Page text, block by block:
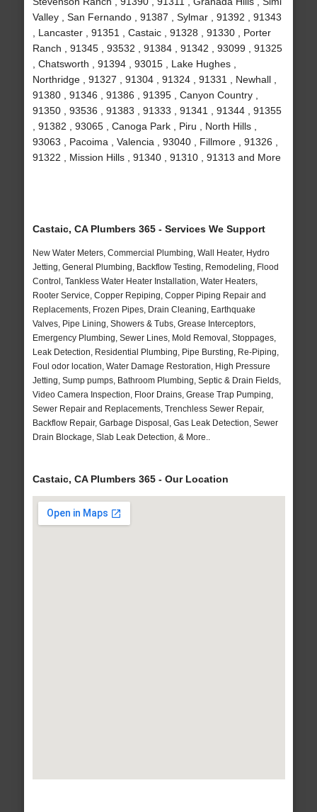
Valley , San Fernando , 91387 , Sylmar , 91392 , 91343
, Lancaster , 91351 , Castaic , 91328 , 91330 , Porter
Ranch , 91345 , 93532 , 91384 , 91342 , 93099 , 91325
, Chatsworth , 91394 , 93015 , Lake Hughes ,
Northridge , 91327 , 91304 , 91324 , 91331 , Newhall ,
91380 , 91346 , 91386 , 91395 , Canyon Country ,
91350 , 93536 , 91383 , 91333 , 91341 , 91344 , 91355
, 91382 , 93065 , Canoga Park , Piru , North Hills ,
93063 , Pacoima , Valencia , 93040 , Fillmore , 91326 ,
91322 , Mission Hills , 91340 , 91310 , 91313 and More
Castaic, CA Plumbers 365 - Services We Support
New Water Meters, Commercial Plumbing, Wall Heater, Hydro
Jetting, General Plumbing, Backflow Testing, Remodeling, Flood
Control, Tankless Water Heater Installation, Water Heaters,
Rooter Service, Copper Repiping, Copper Piping Repair and
Replacements, Frozen Pipes, Drain Cleaning, Earthquake
Valves, Pipe Lining, Showers & Tubs, Grease Interceptors,
Emergency Plumbing, Sewer Lines, Mold Removal, Stoppages,
Leak Detection, Residential Plumbing, Pipe Bursting, Re-Piping,
Foul odor location, Water Damage Restoration, High Pressure
Jetting, Sump pumps, Bathroom Plumbing, Septic & Drain Fields,
Video Camera Inspection, Floor Drains, Grease Trap Pumping,
Sewer Repair and Replacements, Trenchless Sewer Repair,
Backflow Repair, Garbage Disposal, Gas Leak Detection, Sewer
Drain Blockage, Slab Leak Detection, & More..
Castaic, CA Plumbers 365 - Our Location